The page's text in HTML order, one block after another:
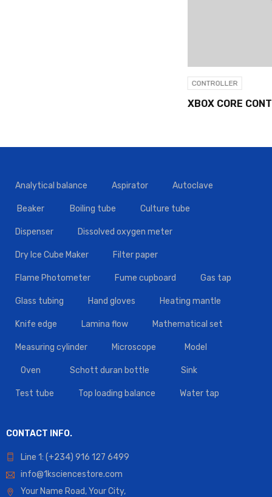
Analytical balance Aspirator Autoclave
Beaker Boiling tube Culture tube
Dispenser Dissolved oxygen meter
Dry Ice Cube Maker Filter paper
Flame Photometer Fume cupboard Gas tap
Glass tubing Hand gloves Heating mantle
Knife edge Lamina flow Mathematical set
Measuring cylinder Microscope Model
Oven Schott duran bottle Sink
Test tube Top loading balance Water tap
CONTACT INFO.
Line 1: (+234) 916 127 6499
info@1ksciencestore.com
Your Name Road, Your City,